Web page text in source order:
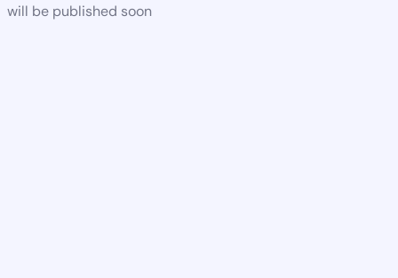
will be published soon